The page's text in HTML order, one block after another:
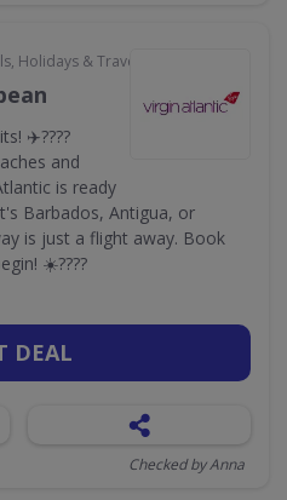
Holidays & Travel
✈️????
and
is ready
Barbados, Antigua, or
is just a flight away. Book
☀️????️
DEAL
Checked by Anna